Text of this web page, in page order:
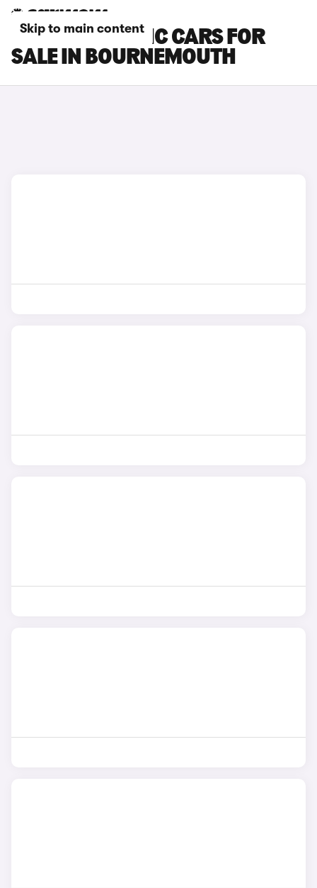
Skip to main content
RENAULT TRAFIC CARS FOR
SALE IN BOURNEMOUTH